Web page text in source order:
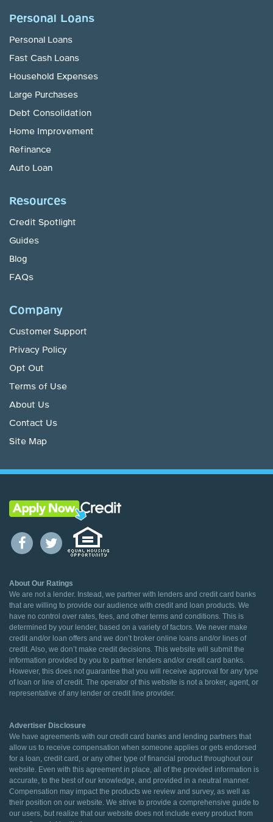
Personal Loans
Personal Loans
Fast Cash Loans
Household Expenses
Large Purchases
Debt Consolidation
Home Improvement
Refinance
Auto Loan
Resources
Credit Spotlight
Guides
Blog
FAQs
Company
Customer Support
Privacy Policy
Opt Out
Terms of Use
About Us
Contact Us
Site Map
About Our Ratings
We are not a lender. Instead, we partner with lenders and credit card banks
that are willing to provide our audience with credit and loan products. We
have no control over rates, fees, and other terms and conditions. This is
determined by your lender, based on a variety of factors. We never make
credit and/or loan offers and we don’t broker online loans and/or lines of
credit. Also, we don’t make credit decisions. This website will submit the
information provided by you to partner lenders and/or credit card banks.
However, this does not guarantee that you will receive approval for any type
of loan or line of credit. The operator of this website is not a broker, agent, or
representative of any lender or credit line provider.
Advertiser Disclosure
We have agreements with our credit card banks and lending partners that
allow us to receive compensation when someone applies or gets endorsed
for a loan, credit card, or any other type of financial product throughout our
website. Even with this agreement in place, all of the provided information is
accurate, to the best of our knowledge, and provided in a neutral manner.
Compensation may impact the products we review and survey, as well as
their position on our website. We strive to provide a comprehensive guide to
our users, but realize that our website does not include every product from